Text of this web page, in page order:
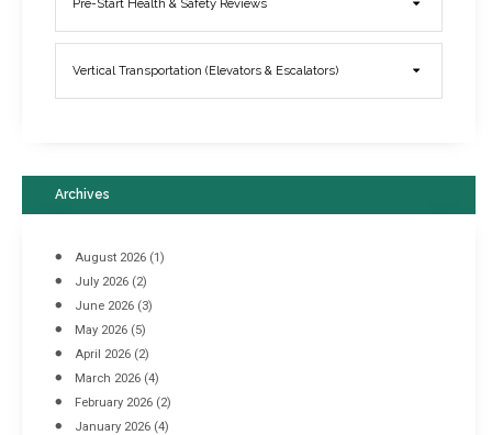
March 21, 2017
Industrial Racking Failures & Why They Happen
April 8, 2016
Vertical Transportation (Elevators & Escalators)
Archives
August 2026 (1)
July 2026 (2)
June 2026 (3)
May 2026 (5)
April 2026 (2)
March 2026 (4)
February 2026 (2)
January 2026 (4)